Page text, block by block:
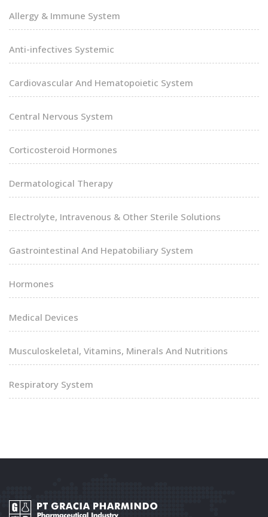
Allergy & Immune System
Anti-infectives Systemic
Cardiovascular And Hematopoietic System
Central Nervous System
Corticosteroid Hormones
Dermatological Therapy
Electrolyte, Intravenous & Other Sterile Solutions
Gastrointestinal And Hepatobiliary System
Hormones
Medical Devices
Musculoskeletal, Vitamins, Minerals And Nutritions
Respiratory System